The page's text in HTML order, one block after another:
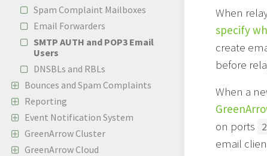
Spam Complaint Mailboxes
Email Forwarders
SMTP AUTH and POP3 Email
Users
DNSBLs and RBLs
Bounces and Spam Complaints
Reporting
Event Notification System
GreenArrow Cluster
GreenArrow Cloud
When
specify
create
before
When a
on ports
email